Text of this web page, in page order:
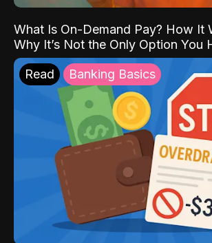
What Is On-Demand Pay? How It
Why It’s Not the Only Option You
Read Banking Basics